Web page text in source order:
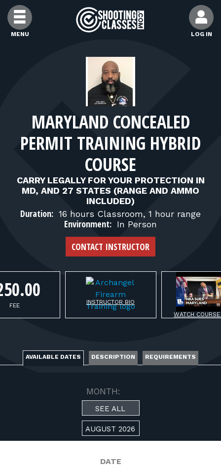
Skip to Content
MENU LOG IN
FIND INSTRUCTORS
FIND RANGES
FOR FIREARMS INSTRUCTORS
FOR RANGE OWNERS
LOG IN
MARYLAND CONCEALED
PERMIT TRAINING HYBRID
COURSE
CARRY LEGALLY FOR YOUR PROTECTION IN
MD, AND 27 STATES (RANGE AND AMMO
INCLUDED)
Duration: 16 hours Classroom, 1 hour range
Environment: In Person
CONTACT INSTRUCTOR
FEE
INSTRUCTOR BIO
WATCH
AVAILABLE DATES DESCRIPTION REQUIREMENTS
MONTH:
SEE ALL
AUGUST 2026
DATE